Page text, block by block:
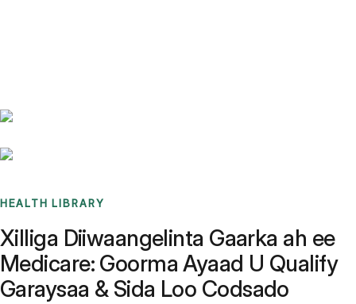
HEALTH LIBRARY
Xilliga Diiwaangelinta Gaarka ah ee
Medicare: Goorma Ayaad U Qualify
Garaysaa & Sida Loo Codsado